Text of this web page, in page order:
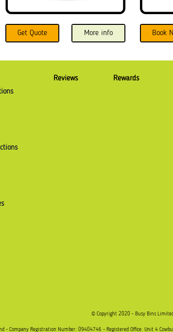
Get Quote More info Book
Reviews Rewards
© Copyright 2020 - Busy Bins
- Company Registration Number: 09404746 - Registered Office: Unit 4